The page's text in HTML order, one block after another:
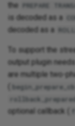
the
PREPARE
is decoded as a
decoded as a
To support the
output plugin
are multiple two-
begin_prepare_cb
optional callback (